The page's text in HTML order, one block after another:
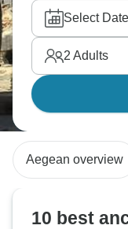
Select Date
2 Adults
Aegean overview
10 best